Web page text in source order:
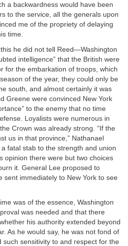
a backwardness would have been
to the service, all the generals upon
me of the propriety of delaying
time.
he did not tell Reed—Washington
intelligence” that the British were
for the embarkation of troops, which
of the year, they could only be
south, and almost certainly it was
Greene were convinced New York
to the enemy that no time
Loyalists were numerous in
Crown was already strong. “If the
us in that province,” Nathanael
fatal stab to the strength and union
opinion there were but two choices
it. General Lee proposed to
sent immediately to New York to see
was of the essence, Washington
was needed and that there
his authority extended beyond
As he would say, he was not fond of
such sensitivity to and respect for the